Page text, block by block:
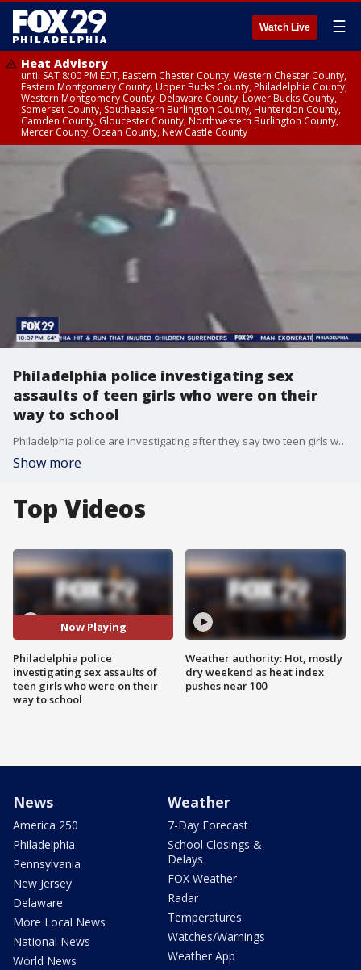
Watch Live ☰
Heat Advisory
until SAT 8:00 PM EDT, Eastern Chester County, Western Chester County,
Eastern Montgomery County, Upper Bucks County, Philadelphia County,
Western Montgomery County, Delaware County, Lower Bucks County,
Somerset County, Southeastern Burlington County, Hunterdon County,
Camden County, Gloucester County, Northwestern Burlington County,
Mercer County, Ocean County, New Castle County
Philadelphia police investigating sex
assaults of teen girls who were on their
way to school
Philadelphia police are investigating after they say two teen girls who were on their way to school were sexually assaulted shortly after they stepped off of SEPTA trains and into the street.
Show more
Top Videos
Now Playing
Philadelphia police
investigating sex assaults of
teen girls who were on their
way to school
Weather authority: Hot, mostly
dry weekend as heat index
pushes near 100
News
America 250
Philadelphia
Pennsylvania
New Jersey
Delaware
More Local News
National News
World News
Weather
7-Day Forecast
School Closings &
Delays
FOX Weather
Radar
Temperatures
Watches/Warnings
Weather App